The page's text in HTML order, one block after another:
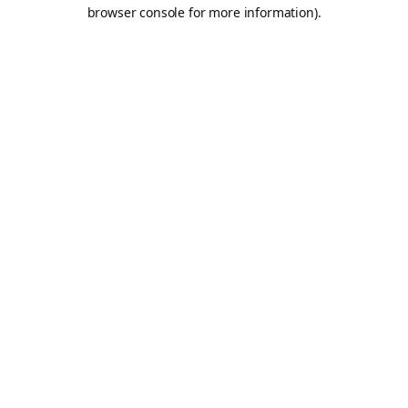
browser console for more information).